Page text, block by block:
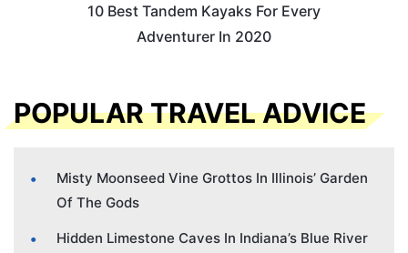
10 Best Tandem Kayaks For Every
Adventurer In 2020
POPULAR TRAVEL ADVICE
Misty Moonseed Vine Grottos In Illinois’ Garden
Of The Gods
Hidden Limestone Caves In Indiana’s Blue River